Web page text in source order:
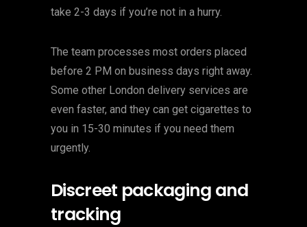
take 2-3 days if you’re not in a hurry.
The team processes most orders placed
before 2 PM on business days right away.
Some other London delivery services are
even faster, and they can get cigarettes to
you in 15-30 minutes if you need them
urgently.
Discreet packaging and
tracking